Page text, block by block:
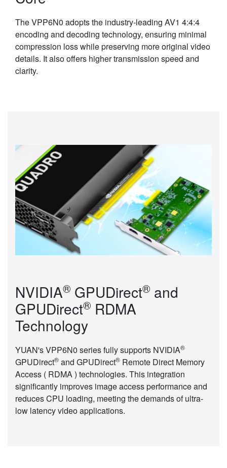
The VPP6N0 adopts the industry-leading AV1 4:4:4
encoding and decoding technology, ensuring minimal
compression loss while preserving more original video
details. It also offers higher transmission speed and
clarity.
NVIDIA® GPUDirect® and
GPUDirect® RDMA
Technology
YUAN's VPP6N0 series fully supports NVIDIA®
GPUDirect® and GPUDirect® Remote Direct Memory
Access ( RDMA ) technologies. This integration
significantly improves image access performance and
reduces CPU loading, meeting the demands of ultra-
low latency video applications.